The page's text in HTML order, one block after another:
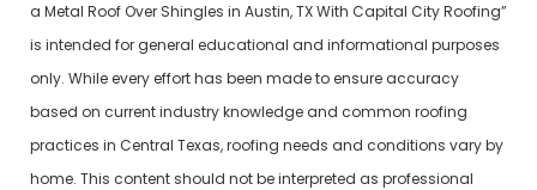
a Metal Roof Over Shingles in Austin, TX With Capital City Roofing”
is intended for general educational and informational purposes
only. While every effort has been made to ensure accuracy
based on current industry knowledge and common roofing
practices in Central Texas, roofing needs and conditions vary by
home. This content should not be interpreted as professional